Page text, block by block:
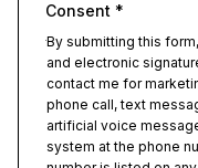
Consent *
By submitting this
and electronic
contact me for
phone call, text
artificial voice
system at the phone